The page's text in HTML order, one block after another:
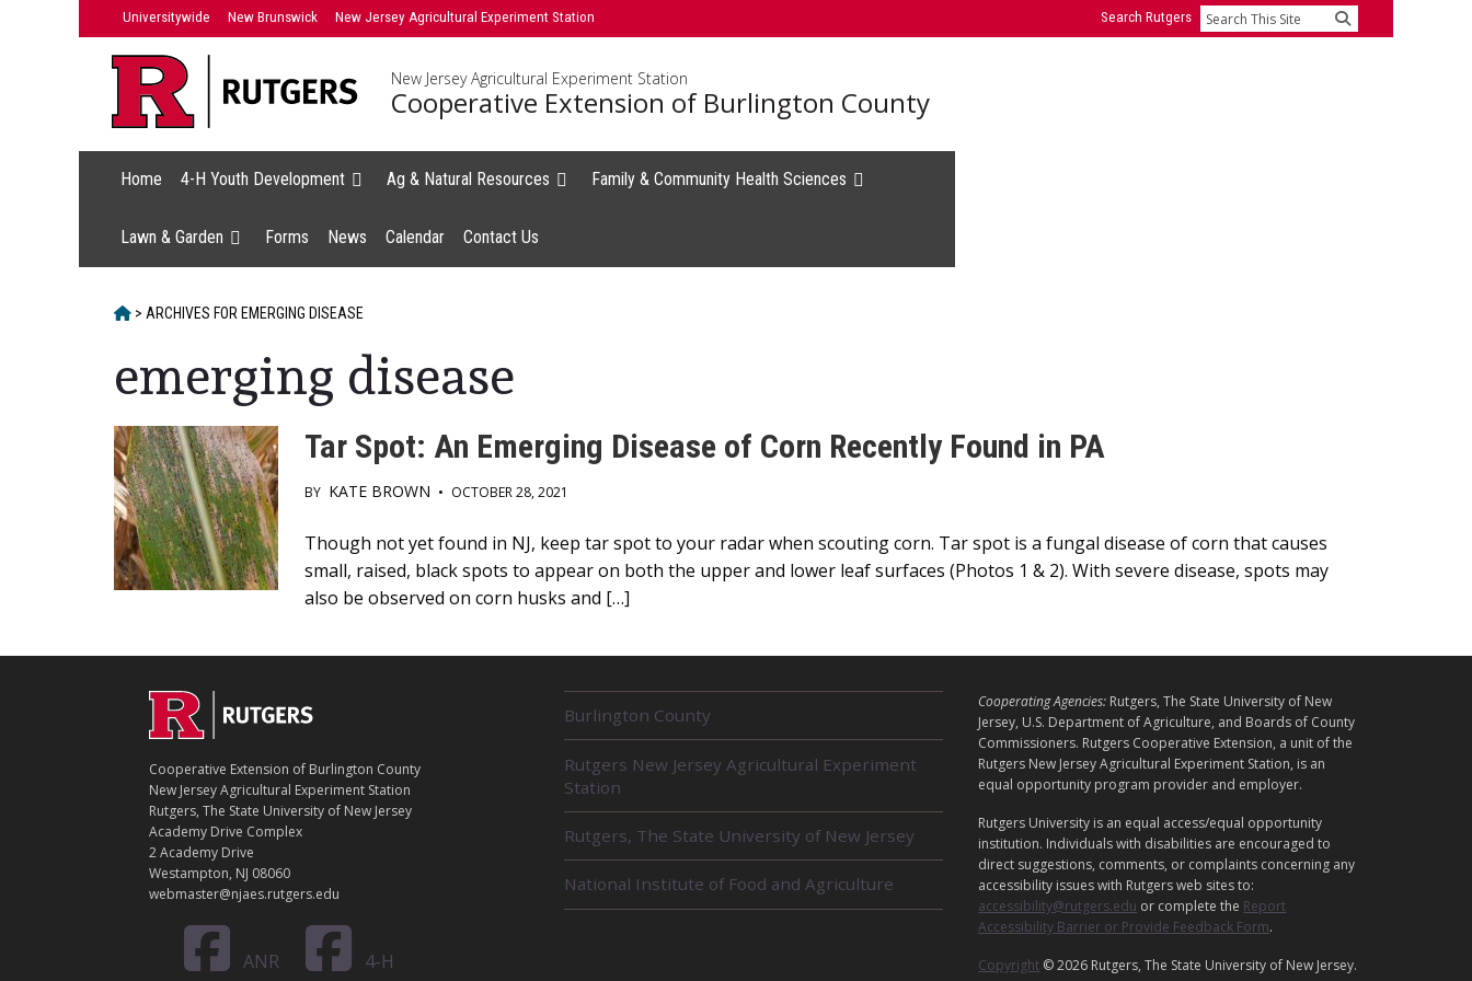
Universitywide New Brunswick New Jersey Agricultural Experiment Station Search Rutgers Search
New Jersey Agricultural Experiment Station
Cooperative Extension of Burlington County
Home 4-H Youth Development Ag & Natural Resources Family & Community Health Sciences
Lawn & Garden Forms News Calendar Contact Us
HOME
> ARCHIVES FOR EMERGING DISEASE
emerging disease
Tar Spot: An Emerging Disease of Corn Recently Found in PA
BY KATE BROWN • OCTOBER 28, 2021
Main
Content
Though not yet found in NJ, keep tar spot to your radar when scouting corn. Tar spot is a fungal disease of corn that causes
small, raised, black spots to appear on both the upper and lower leaf surfaces (Photos 1 & 2). With severe disease, spots may
also be observed on corn husks and […]
Footer
C
N
T
A
C
T
Cooperative Extension of Burlington County
New Jersey Agricultural Experiment Station
Rutgers, The State University of New Jersey
Academy Drive Complex
2 Academy Drive
Westampton, NJ 08060
webmaster@njaes.rutgers.edu
ANR 4-H
E
L
A
T
E
D
N
I
Burlington County
Rutgers New Jersey Agricultural Experiment
Station
Rutgers, The State University of New Jersey
National Institute of Food and Agriculture
L
E
G
A
L
Cooperating Agencies: Rutgers, The State University of New
Jersey, U.S. Department of Agriculture, and Boards of County
Commissioners. Rutgers Cooperative Extension, a unit of the
Rutgers New Jersey Agricultural Experiment Station, is an
equal opportunity program provider and employer.
Rutgers University is an equal access/equal opportunity
institution. Individuals with disabilities are encouraged to
direct suggestions, comments, or complaints concerning any
accessibility issues with Rutgers web sites to:
accessibility@rutgers.edu or complete the Report
Accessibility Barrier or Provide Feedback Form.
Copyright © 2026 Rutgers, The State University of New Jersey.